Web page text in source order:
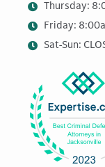
Thursday:
Friday:
Sat-Sun: